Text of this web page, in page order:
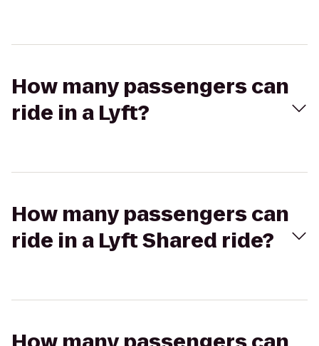
How many passengers can
ride in a Lyft?
How many passengers can
ride in a Lyft Shared ride?